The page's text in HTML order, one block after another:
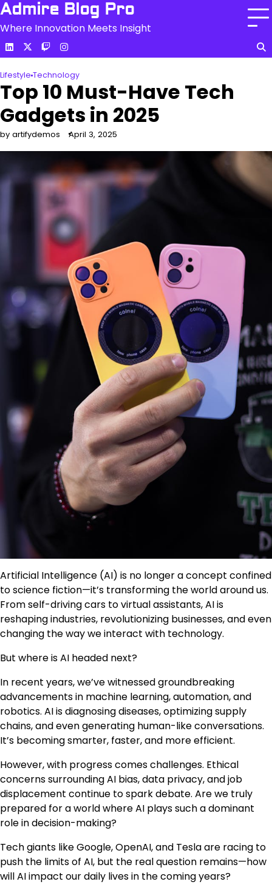
Skip
content
Admire Blog Pro
Where Innovation Meets Insight
linkedin
c twitchinstagram
Lifestyle Technology
Top 10 Must-Have Tech
Gadgets in 2025
by artifydemos April 3, 2025
Artificial Intelligence (AI) is no longer a concept confined
to science fiction—it’s transforming the world around us.
From self-driving cars to virtual assistants, AI is
reshaping industries, revolutionizing businesses, and even
changing the way we interact with technology.
But where is AI headed next?
In recent years, we’ve witnessed groundbreaking
advancements in machine learning, automation, and
robotics. AI is diagnosing diseases, optimizing supply
chains, and even generating human-like conversations.
It’s becoming smarter, faster, and more efficient.
However, with progress comes challenges. Ethical
concerns surrounding AI bias, data privacy, and job
displacement continue to spark debate. Are we truly
prepared for a world where AI plays such a dominant
role in decision-making?
Tech giants like Google, OpenAI, and Tesla are racing to
push the limits of AI, but the real question remains—how
will AI impact our daily lives in the coming years?